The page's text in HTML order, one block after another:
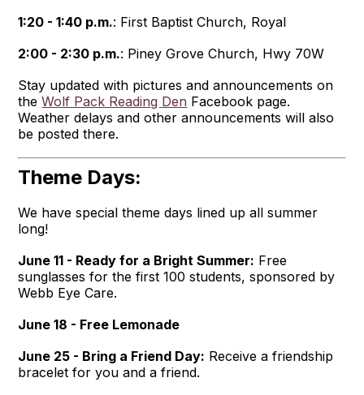
1:20 - 1:40 p.m.: First Baptist Church, Royal
2:00 - 2:30 p.m.: Piney Grove Church, Hwy 70W
Stay updated with pictures and announcements on
theWolf Pack Reading Den Facebook page.
Weather delays and other announcements will also
be posted there.
Theme Days:
We have special theme days lined up all summer
long!
June 11 - Ready for a Bright Summer: Free
sunglasses for the first 100 students, sponsored by
Webb Eye Care.
June 18 - Free Lemonade
June 25 - Bring a Friend Day: Receive a friendship
bracelet for you and a friend.